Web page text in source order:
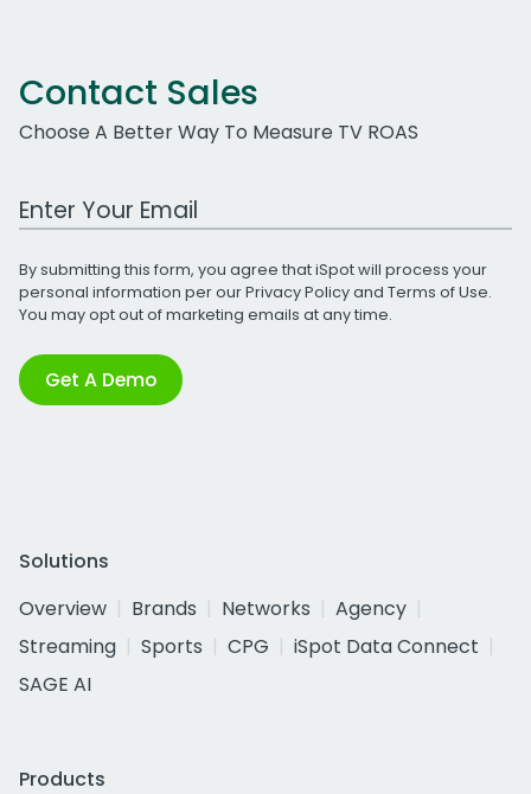
Contact Sales
Choose A Better Way To Measure TV ROAS
Work Email Address
By submitting this form, you agree that iSpot will process your
personal information per ourPrivacy Policyand Terms of Use.
You may opt out of marketing emails at any time.
Get A Demo
Solutions
Overview
Brands Networks
Agency
Streaming
Sports CPG
iSpot Data Connect
SAGE AI
Products